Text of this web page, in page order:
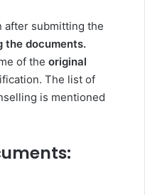
after submitting the
the documents.
of the original
The list of
is mentioned